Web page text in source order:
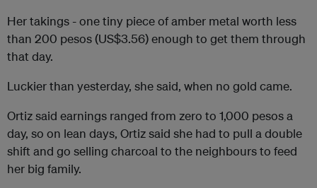
Her takings - one tiny piece of amber metal worth less
than 200 pesos (US$3.56) enough to get them through
that day.
Luckier than yesterday, she said, when no gold came.
Ortiz said earnings ranged from zero to 1,000 pesos a
day, so on lean days, Ortiz said she had to pull a double
shift and go selling charcoal to the neighbours to feed
her big family.